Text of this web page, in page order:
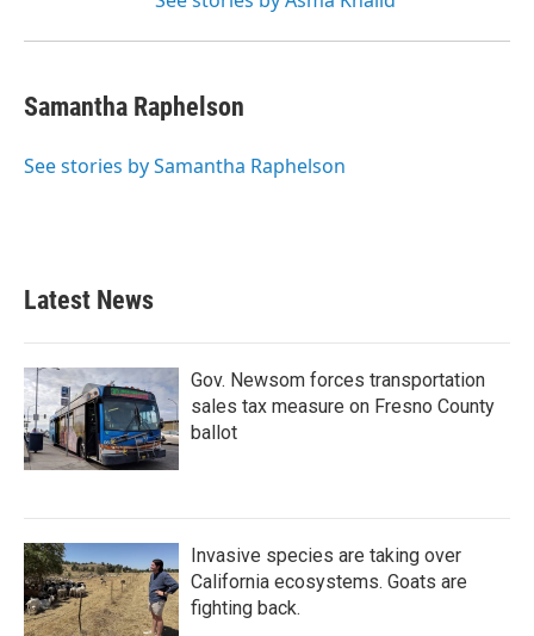
Samantha Raphelson
See stories by Samantha Raphelson
Latest News
Gov. Newsom forces transportation
sales tax measure on Fresno County
ballot
Invasive species are taking over
California ecosystems. Goats are
fighting back.